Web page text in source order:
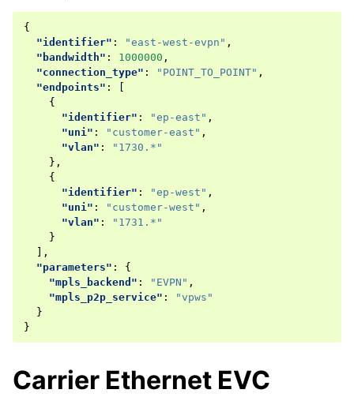
{
"identifier" : "east-west-evpn" ,
"bandwidth" : 1000000 ,
"connection_type" : "POINT_TO_POINT" ,
"endpoints" :
{
"identifier" : "ep-east" ,
"uni" : "customer-east" ,
"vlan" :
"1730.*"
},
{
"identifier" : "ep-west" ,
"uni" : "customer-west" ,
"vlan" :
"1731.*"
}
],
"parameters" :
{
"mpls_backend" : "EVPN" ,
"mpls_p2p_service" :
"vpws"
}
}
Carrier Ethernet EVC